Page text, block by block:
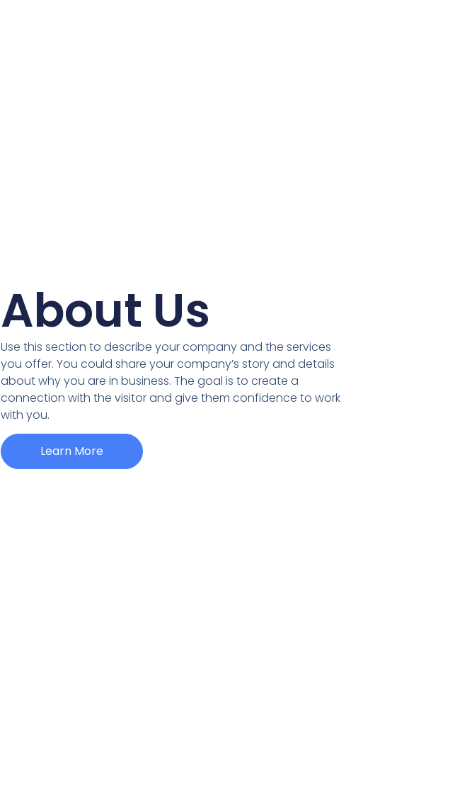
About Us
Use this section to describe your company and the services
you offer. You could share your company’s story and details
about why you are in business. The goal is to create a
connection with the visitor and give them confidence to work
with you.
Learn More